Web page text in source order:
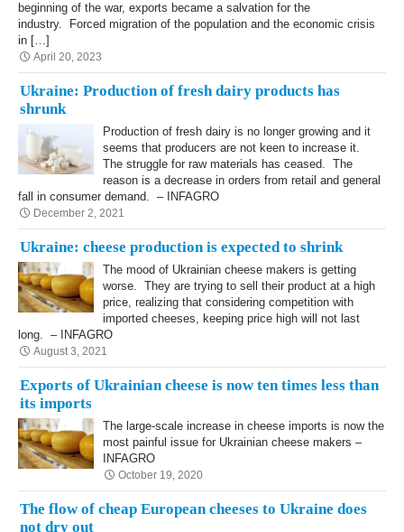
beginning of the war, exports became a salvation for the
industry. Forced migration of the population and the economic crisis
in […]
April 20, 2023
Ukraine: Production of fresh dairy products has
shrunk
Production of fresh dairy is no longer growing and it
seems that producers are not keen to increase it.
The struggle for raw materials has ceased. The
reason is a decrease in orders from retail and general
fall in consumer demand. – INFAGRO
December 2, 2021
Ukraine: cheese production is expected to shrink
The mood of Ukrainian cheese makers is getting
worse. They are trying to sell their product at a high
price, realizing that considering competition with
imported cheeses, keeping price high will not last
long. – INFAGRO
August 3, 2021
Exports of Ukrainian cheese is now ten times less than
its imports
The large-scale increase in cheese imports is now the
most painful issue for Ukrainian cheese makers –
INFAGRO
October 19, 2020
The flow of cheap European cheeses to Ukraine does
not dry out